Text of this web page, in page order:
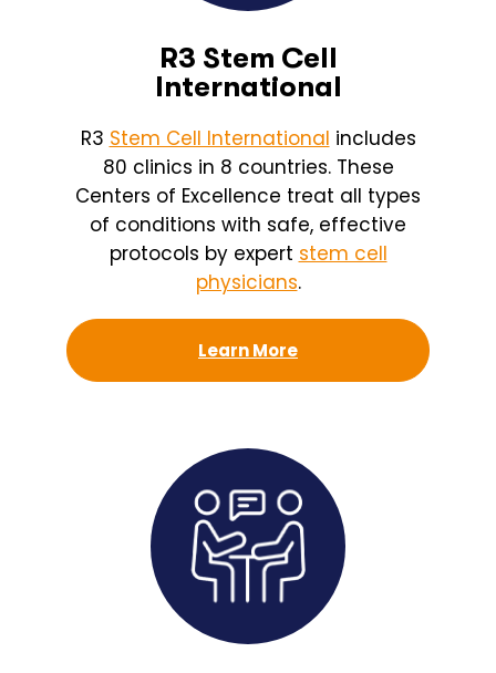
R3 Stem Cell
International
R3 Stem Cell International includes
80 clinics in 8 countries. These
Centers of Excellence treat all types
of conditions with safe, effective
protocols by expert stem cell
physicians.
Learn More